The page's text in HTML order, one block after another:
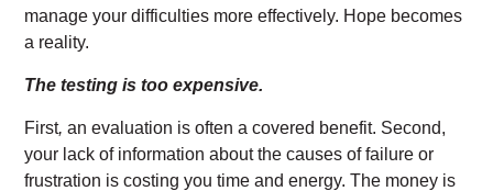
manage your difficulties more effectively. Hope becomes
a reality.
The testing is too expensive.
First,an evaluation is often a covered benefit. Second,
your lack of information about the causes of failure or
frustration is costing you time and energy. The money is